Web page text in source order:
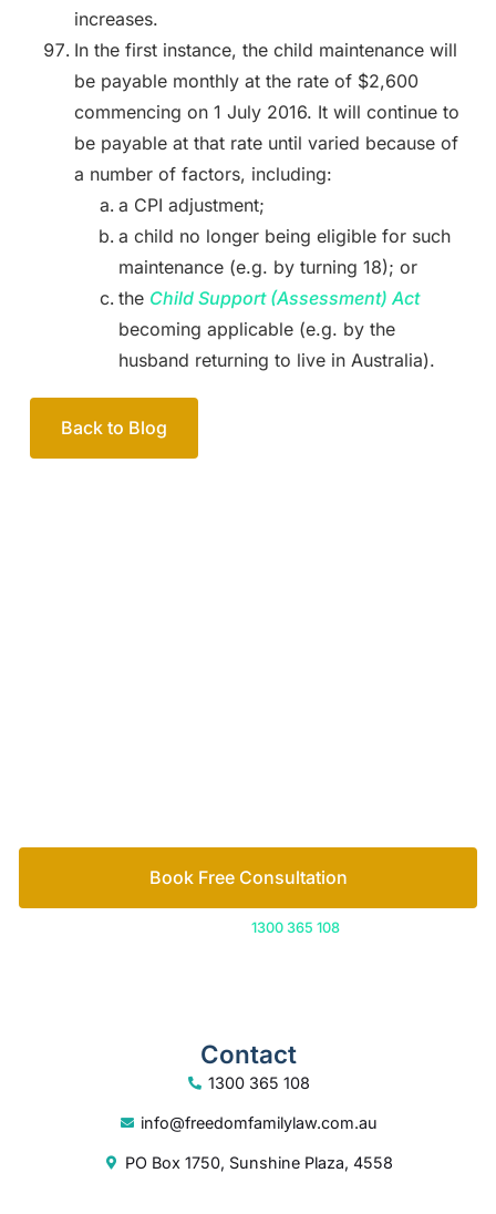
increases.
In the first instance, the child maintenance will
be payable monthly at the rate of $2,600
commencing on 1 July 2016. It will continue to
be payable at that rate until varied because of
a number of factors, including:
a CPI adjustment;
a child no longer being eligible for such
maintenance (e.g. by turning 18); or
the Child Support (Assessment) Act
becoming applicable (e.g. by the
husband returning to live in Australia).
Back to Blog
Book Free Consultation
1300 365 108
Contact
1300 365 108
info@freedomfamilylaw.com.au
PO Box 1750, Sunshine Plaza, 4558